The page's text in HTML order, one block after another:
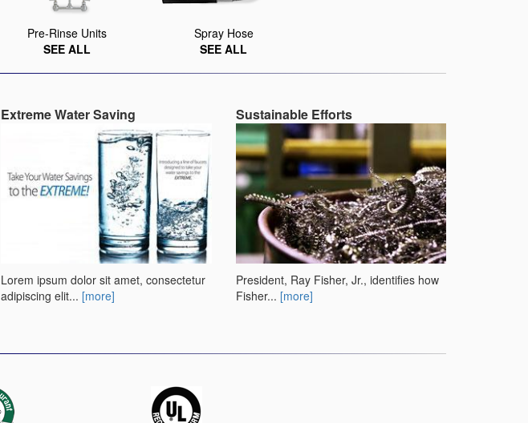
Pre-Rinse Units
SEE ALL
Spray Hose
SEE ALL
Extreme Water Saving
Lorem ipsum dolor sit amet, consectetur
adipiscing elit... [more]
Sustainable Efforts
President, Ray Fisher, Jr., identifies how
Fisher... [more]